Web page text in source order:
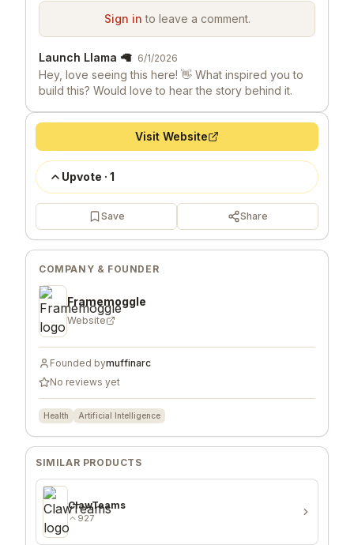
Sign in to leave a comment.
Launch Llama 🦙 6/1/2026
Hey, love seeing this here! 👋 What inspired you to
build this? Would love to hear the story behind it.
Visit Website
Upvote · 1
Save Share
COMPANY & FOUNDER
Framemoggle
Website
Founded bymuffinarc
No reviews yet
Health Artificial Intelligence
SIMILAR PRODUCTS
ClawTeams
927